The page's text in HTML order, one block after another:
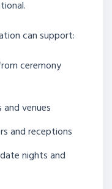
can support:
ceremony
venues
and receptions
nights and